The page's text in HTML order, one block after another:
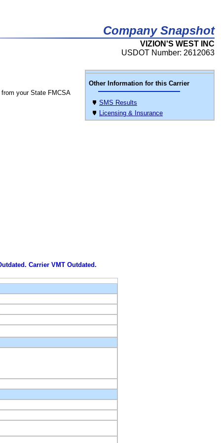
Company Snapshot
VIZION'S WEST INC
USDOT Number: 2612063
Other Information for this Carrier
SMS Results
Licensing & Insurance
from your State FMCSA
Carrier VMT Outdated.